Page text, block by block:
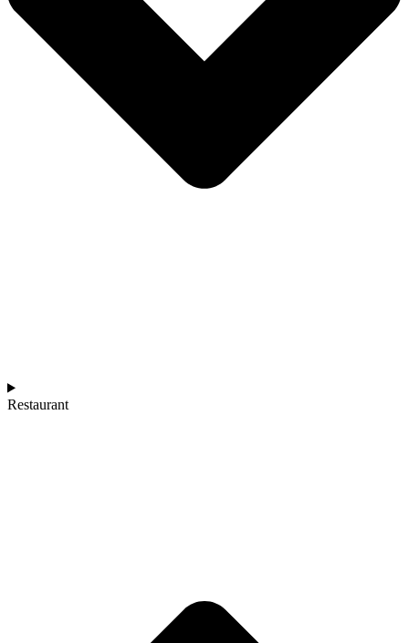
Restaurant